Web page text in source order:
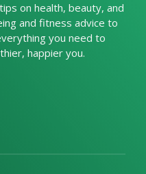
on health, beauty, and
and fitness advice to
you need to
happier you.